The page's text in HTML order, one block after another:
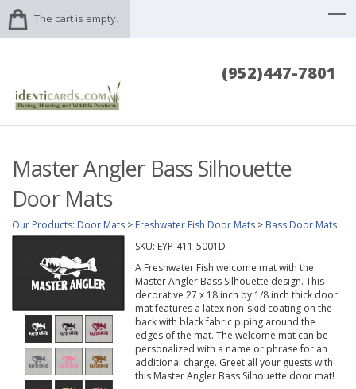
The cart is empty.
(952)447-7801
Master Angler Bass Silhouette
Door Mats
Our Products: Door Mats > Freshwater Fish Door Mats > Bass Door Mats
SKU: EYP-411-5001D
A Freshwater Fish welcome mat with the
Master Angler Bass Silhouette design. This
decorative 27 x 18 inch by 1/8 inch thick door
mat features a latex non-skid coating on the
back with black fabric piping around the
edges of the mat. The welcome mat can be
personalized with a name or phrase for an
additional charge. Greet all your guests with
this Master Angler Bass Silhouette door mat!